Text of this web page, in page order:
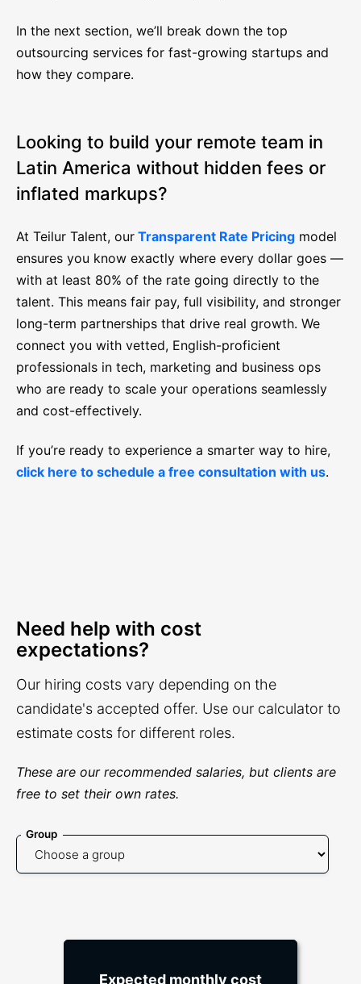
In the next section, we’ll break down the top
outsourcing services for fast-growing startups and
how they compare.
Looking to build your remote team in
Latin America without hidden fees or
inflated markups?
At Teilur Talent, our Transparent Rate Pricing model
ensures you know exactly where every dollar goes —
with at least 80% of the rate going directly to the
talent. This means fair pay, full visibility, and stronger
long-term partnerships that drive real growth. We
connect you with vetted, English-proficient
professionals in tech, marketing and business ops
who are ready to scale your operations seamlessly
and cost-effectively.
If you’re ready to experience a smarter way to hire,
click here to schedule a free consultation with us.
Need help with cost
expectations?
Our hiring costs vary depending on the
candidate's accepted offer. Use our calculator to
estimate costs for different roles.
These are our recommended salaries, but clients are
free to set their own rates.
Group
Expected monthly cost